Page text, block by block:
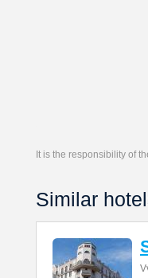
It is the responsibility of
Similar